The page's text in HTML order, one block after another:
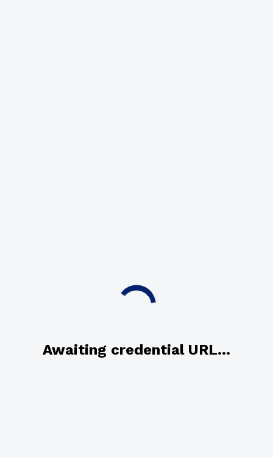
Awaiting credential URL...